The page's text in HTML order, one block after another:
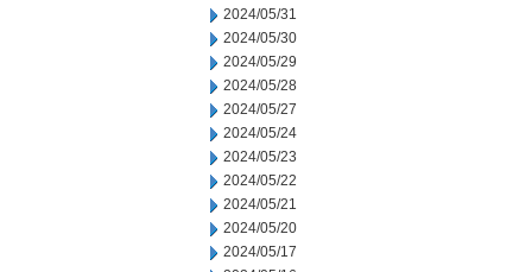
2024/05/31
2024/05/30
2024/05/29
2024/05/28
2024/05/27
2024/05/24
2024/05/23
2024/05/22
2024/05/21
2024/05/20
2024/05/17